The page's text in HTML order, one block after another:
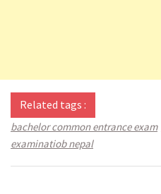
Related tags :
bachelor common entrance exam
examinatiob nepal